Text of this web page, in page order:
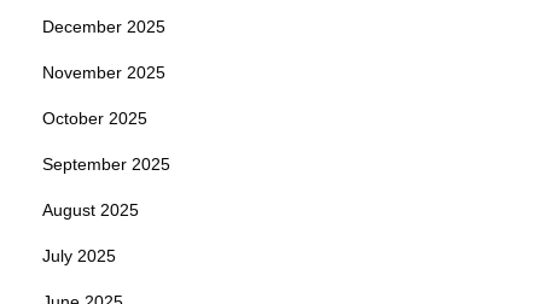
December 2025
November 2025
October 2025
September 2025
August 2025
July 2025